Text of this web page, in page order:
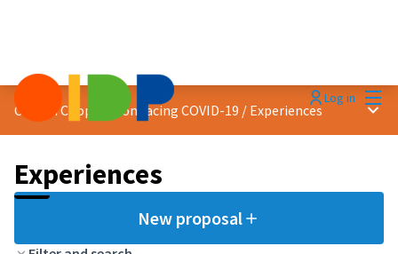
Log in
Citizen Cooperation facing COVID-19 / Experiences Main
Experiences
New proposal